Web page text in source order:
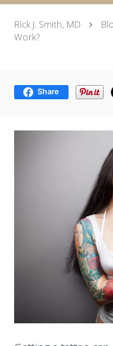
Rick J. Smith, MD
Work?
Share